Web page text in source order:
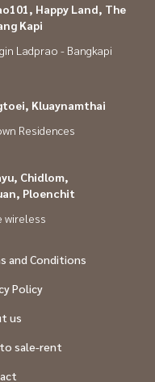
Happy Land, The
Kapi
Ladprao - Bangkapi
Kluaynamthai
Residences
Chidlom,
Ploenchit
wireless
and Conditions
Policy
us
sale-rent